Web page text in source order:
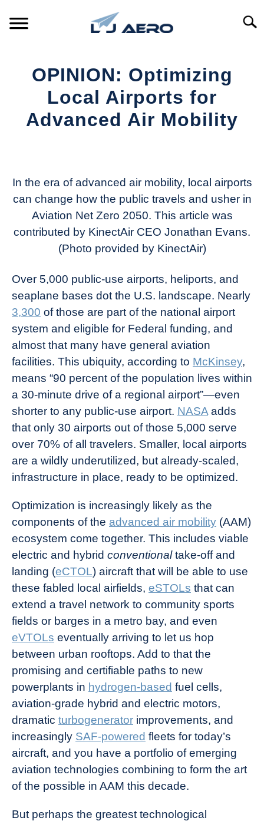
PRODUCTS
REFERENCE
OPINION: Optimizing
Local Airports for
Advanced Air Mobility
Today
in
Industry
News
In the era of advanced air mobility, local airports
can change how the public travels and usher in
Aviation Net Zero 2050. This article was
contributed by KinectAir CEO Jonathan Evans.
(Photo provided by KinectAir)
Over 5,000 public-use airports, heliports, and
seaplane bases dot the U.S. landscape. Nearly
3,300 of those are part of the national airport
system and eligible for Federal funding, and
almost that many have general aviation
facilities. This ubiquity, according to McKinsey,
means “90 percent of the population lives within
a 30-minute drive of a regional airport”—even
shorter to any public-use airport. NASA adds
that only 30 airports out of those 5,000 serve
over 70% of all travelers. Smaller, local airports
are a wildly underutilized, but already-scaled,
infrastructure in place, ready to be optimized.
Optimization is increasingly likely as the
components of the advanced air mobility (AAM)
ecosystem come together. This includes viable
electric and hybrid conventionaltake-off and
landing (eCTOL) aircraft that will be able to use
these fabled local airfields, eSTOLs that can
extend a travel network to community sports
fields or barges in a metro bay, and even
eVTOLs eventually arriving to let us hop
between urban rooftops. Add to that the
promising and certifiable paths to new
powerplants in hydrogen-based fuel cells,
aviation-grade hybrid and electric motors,
dramatic turbogenerator improvements, and
increasingly SAF-powered fleets for today’s
aircraft, and you have a portfolio of emerging
aviation technologies combining to form the art
of the possible in AAM this decade.
But perhaps the greatest technological